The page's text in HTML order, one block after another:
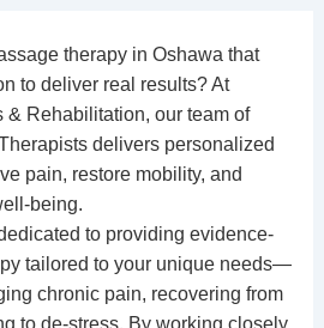
therapy in Oshawa that
to deliver real results? At
& Rehabilitation, our team of
delivers personalized
pain, restore mobility, and
being.
to providing evidence-
tailored to your unique needs—
chronic pain, recovering from
to de-stress. By working closely